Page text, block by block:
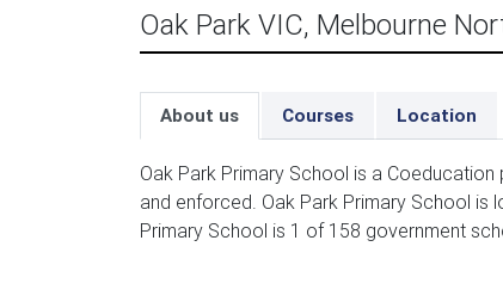
Oak Park VIC, Melbourne
About us Courses Location
Oak Park Primary School is a
and enforced. Oak Park Primary School is
Primary School is 1 of 158 government